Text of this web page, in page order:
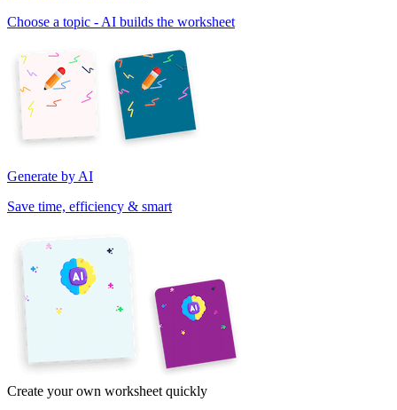
Choose a topic - AI builds the worksheet
Generate by AI
Save time, efficiency & smart
Create your own worksheet quickly